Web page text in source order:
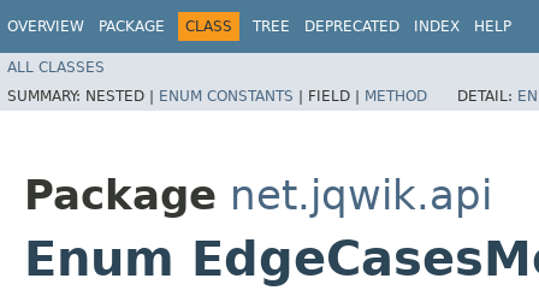
OVERVIEW PACKAGE CLASS TREE DEPRECATED INDEX HELP
ALL CLASSES
SUMMARY: NESTED | ENUM CONSTANTS | FIELD | METHOD DETAIL:
Package net.jqwik.api
Enum